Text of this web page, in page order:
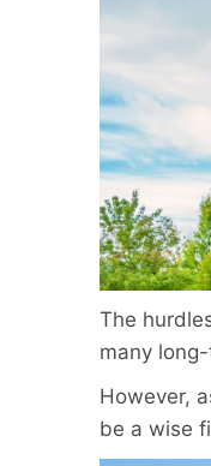
The
many
However,
be a wise